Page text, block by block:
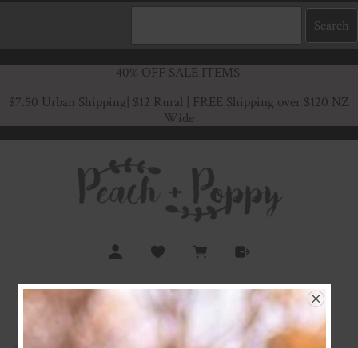
40% OFF SALE ITEMS
$7.50 Urban Shipping | $12 Rural | FREE Shipping over $120 NZ
Wide
Amelia